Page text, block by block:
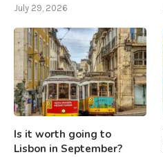
July 29, 2026
Is it worth going to
Lisbon in September?